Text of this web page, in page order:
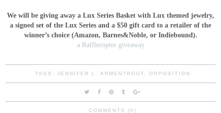
We will be giving away a Lux Series Basket with Lux themed jewelry,
a signed set of the Lux Series and a $50 gift card to a retailer of the
winner’s choice (Amazon, Barnes&Noble, or Indiebound).
a Rafflecopter giveaway
TAGS:JENNIFER L. ARMENTROUT, OPPOSITION
COMMENTS (0)